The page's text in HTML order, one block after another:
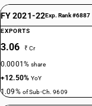
FY 2021-22Exp. Rank #6887
EXPORTS
3.06 ₹ Cr
0.0001%share
+12.50%YoY
1.09% of Sub-Ch. 9609